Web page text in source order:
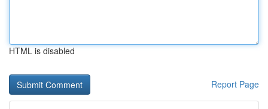
HTML is disabled
Report Page